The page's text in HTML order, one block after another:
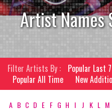
Artist
Filter Artists By : Popular Last
Popular All Time
New
A B C D E F G H I J K L M